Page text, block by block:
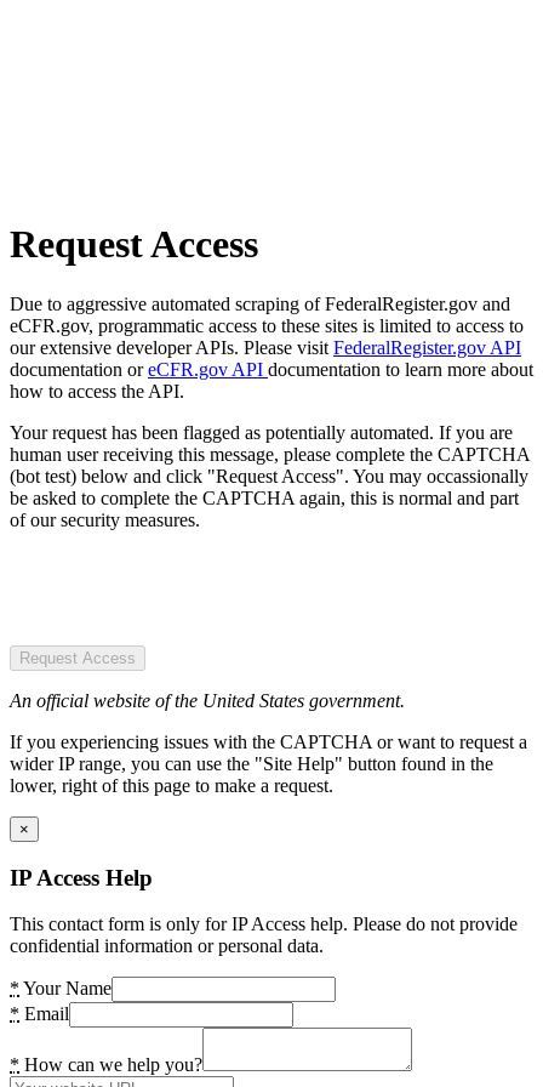
Request Access
Due to aggressive automated scraping of FederalRegister.gov and
eCFR.gov, programmatic access to these sites is limited to access to
our extensive developer APIs. Please visit FederalRegister.gov API
documentation oreCFR.gov API documentation to learn more about
how to access the API.
Your request has been flagged as potentially automated. If you are
human user receiving this message, please complete the CAPTCHA
(bot test) below and click "Request Access". You may occassionally
be asked to complete the CAPTCHA again, this is normal and part
of our security measures.
Request Access
An official website of the United States government.
If you experiencing issues with the CAPTCHA or want to request a
wider IP range, you can use the "Site Help" button found in the
lower, right of this page to make a request.
×
IP Access Help
This contact form is only for IP Access help. Please do not provide
confidential information or personal data.
* Your Name
* Email
* How can we help you?